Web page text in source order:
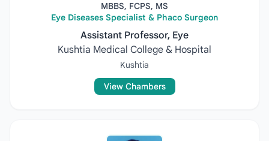
MBBS, FCPS, MS
Eye Diseases Specialist & Phaco Surgeon
Assistant Professor, Eye
Kushtia Medical College & Hospital
Kushtia
View Chambers